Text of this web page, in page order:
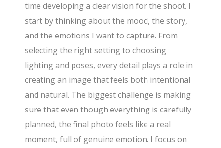
time developing a clear vision for the shoot. I
start by thinking about the mood, the story,
and the emotions I want to capture. From
selecting the right setting to choosing
lighting and poses, every detail plays a role in
creating an image that feels both intentional
and natural. The biggest challenge is making
sure that even though everything is carefully
planned, the final photo feels like a real
moment, full of genuine emotion. I focus on